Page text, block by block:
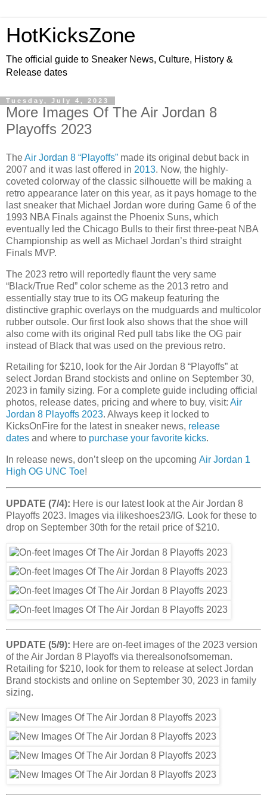
HotKicksZone
The official guide to Sneaker News, Culture, History &
Release dates
Tuesday, July 4, 2023
More Images Of The Air Jordan 8
Playoffs 2023
TheAir Jordan 8 “Playoffs” made its original debut back in
2007 and it was last offered in 2013. Now, the highly-
coveted colorway of the classic silhouette will be making a
retro appearance later on this year, as it pays homage to the
last sneaker that Michael Jordan wore during Game 6 of the
1993 NBA Finals against the Phoenix Suns, which
eventually led the Chicago Bulls to their first three-peat NBA
Championship as well as Michael Jordan’s third straight
Finals MVP.
The 2023 retro will reportedly flaunt the very same
“Black/True Red” color scheme as the 2013 retro and
essentially stay true to its OG makeup featuring the
distinctive graphic overlays on the mudguards and multicolor
rubber outsole. Our first look also shows that the shoe will
also come with its original Red pull tabs like the OG pair
instead of Black that was used on the previous retro.
Retailing for $210, look for the Air Jordan 8 “Playoffs” at
select Jordan Brand stockists and online on September 30,
2023 in family sizing. For a complete guide including official
photos, release dates, pricing and where to buy, visit: Air
Jordan 8 Playoffs 2023. Always keep it locked to
KicksOnFire for the latest in sneaker news, release
dates and where to purchase your favorite kicks.
In release news, don’t sleep on the upcoming Air Jordan 1
High OG UNC Toe!
UPDATE (7/4): Here is our latest look at the Air Jordan 8
Playoffs 2023. Images via ilikeshoes23/IG. Look for these to
drop on September 30th for the retail price of $210.
UPDATE (5/9): Here are on-feet images of the 2023 version
of the Air Jordan 8 Playoffs via therealsonofsomeman.
Retailing for $210, look for them to release at select Jordan
Brand stockists and online on September 30, 2023 in family
sizing.